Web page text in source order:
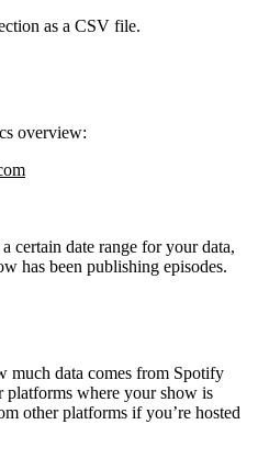
as a CSV file.
overview:
certain date range for your data,
has been publishing episodes.
much data comes from Spotify
platforms where your show is
other platforms if you’re hosted